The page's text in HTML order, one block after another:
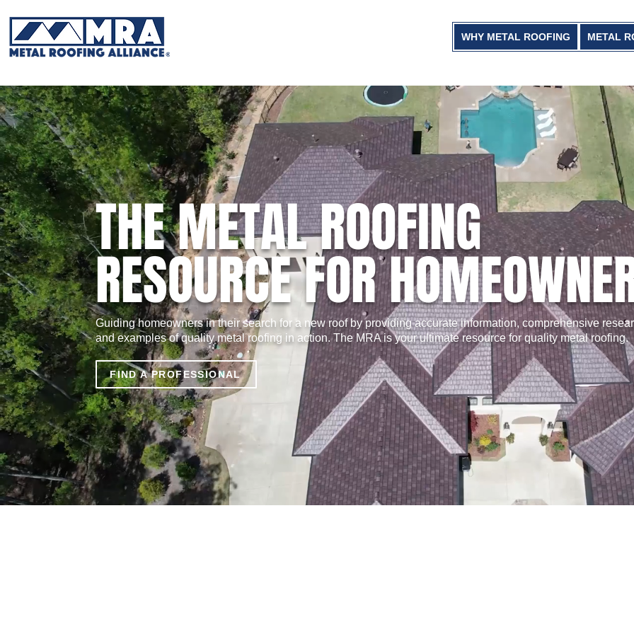
WHY METAL ROOFING METAL
THE METAL ROOFING
RESOURCE FOR
Guiding homeowners in their search for a new roof by providing accurate information, comprehensive
and examples of quality metal roofing in action. The MRA is your ultimate resource for quality metal roofing.
FIND A PROFESSIONAL